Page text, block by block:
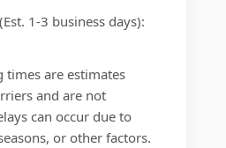
(Est. 1-3 business days):
times are estimates
and are not
can occur due to
or other factors.